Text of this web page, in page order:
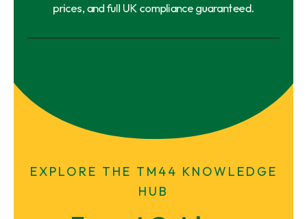
prices, and full UK compliance guaranteed.
EXPLORE THE TM44 KNOWLEDGE
HUB